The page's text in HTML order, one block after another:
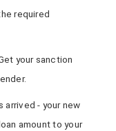
required
your sanction
arrived - your new
amount to your